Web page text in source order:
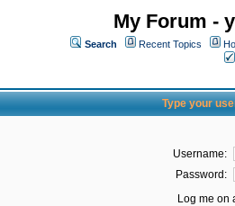
My Forum -
Search Recent Topics
Type your
Username:
Password:
Log me on